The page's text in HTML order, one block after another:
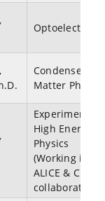
Condensed
Matter Physics
Experimental
High Energy
Physics
(Working in
ALICE & CBM
collaborations)